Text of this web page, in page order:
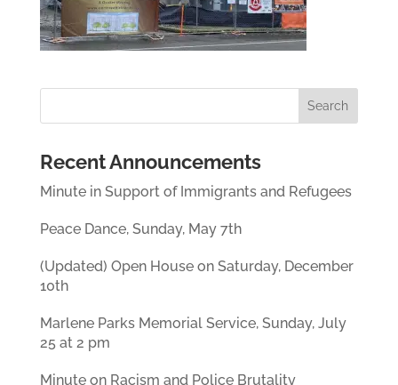
Recent Announcements
Minute in Support of Immigrants and Refugees
Peace Dance, Sunday, May 7th
(Updated) Open House on Saturday, December
10th
Marlene Parks Memorial Service, Sunday, July
25 at 2 pm
Minute on Racism and Police Brutality